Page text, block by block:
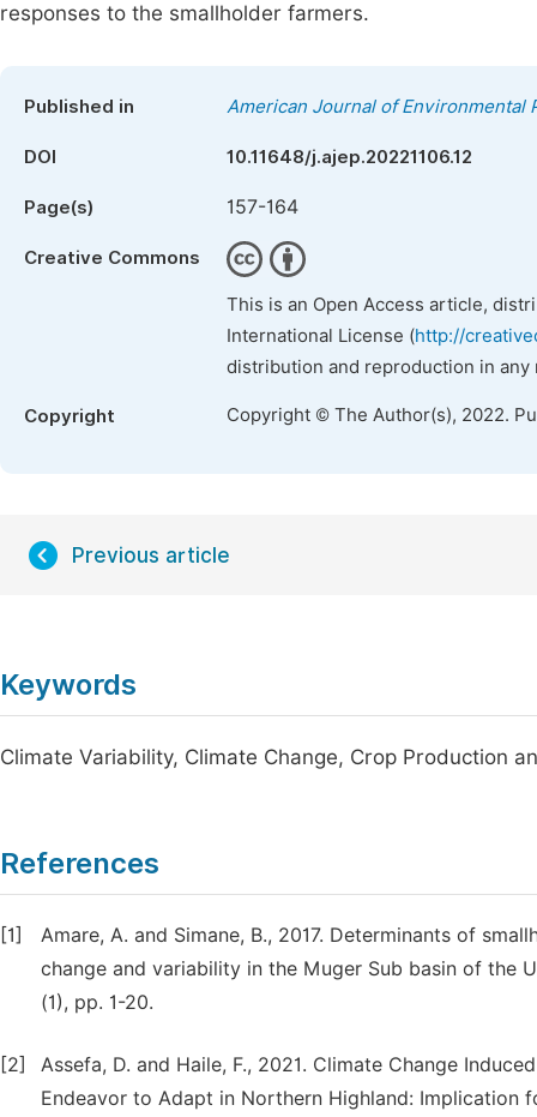
responses to the smallholder farmers.
Published in American Journal of Environmental
DOI 10.11648/j.ajep.20221106.12
Page(s) 157-164
Creative Commons
This is an Open Access article,
International License (http://
distribution and reproduction in
Copyright Copyright © The Author(s), 2022.
Previous article
Keywords
Climate Variability, Climate Change, Crop Production
References
[1]
Amare, A. and Simane, B., 2017. Determinants of
change and variability in the Muger Sub basin of the
(1), pp. 1-20.
[2]
Assefa, D. and Haile, F., 2021. Climate Change
Endeavor to Adapt in Northern Highland: Implication